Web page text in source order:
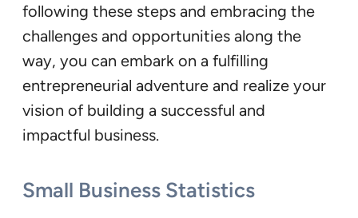
following these steps and embracing the
challenges and opportunities along the
way, you can embark on a fulfilling
entrepreneurial adventure and realize your
vision of building a successful and
impactful business.
Small Business Statistics